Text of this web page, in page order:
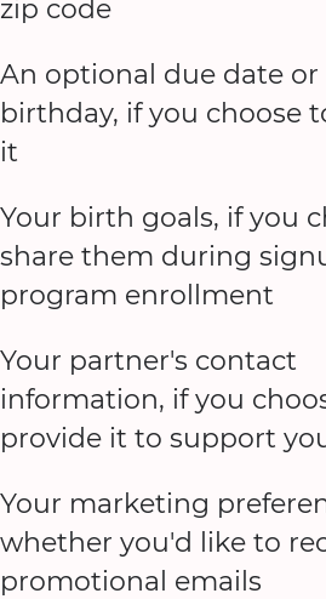
zip code
An optional due date or
birthday, if you choose
it
Your birth goals, if you
share them during
program enrollment
Your partner's contact
information, if you
provide it to support
Your marketing
whether you'd like to
promotional emails